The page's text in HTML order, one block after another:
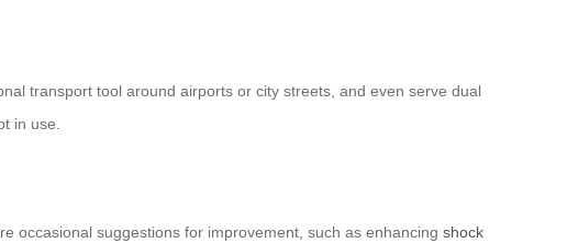
transport tool around airports or city streets, and even serve dual
in use.
occasional suggestions for improvement, such as enhancing shock